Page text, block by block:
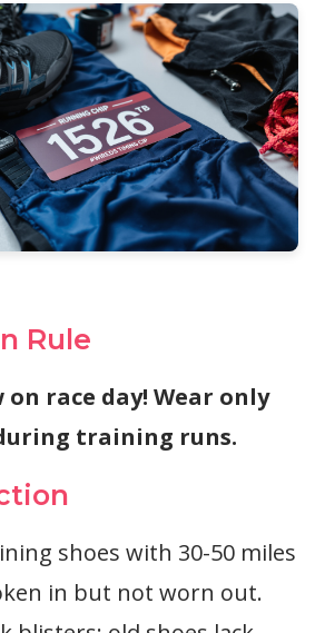
Rule
race day! Wear only
training runs.
shoes with 30-50 miles
in but not worn out.